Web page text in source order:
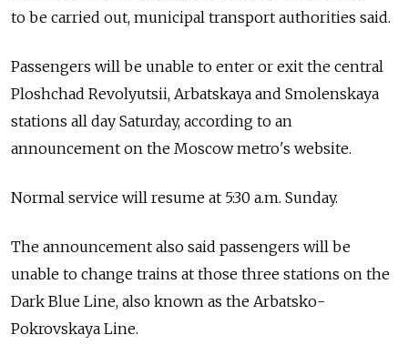
to be carried out, municipal transport authorities said.
Passengers will be unable to enter or exit the central
Ploshchad Revolyutsii, Arbatskaya and Smolenskaya
stations all day Saturday, according to an
announcement on the Moscow metro's website.
Normal service will resume at 5:30 a.m. Sunday.
The announcement also said passengers will be
unable to change trains at those three stations on the
Dark Blue Line, also known as the Arbatsko-
Pokrovskaya Line.